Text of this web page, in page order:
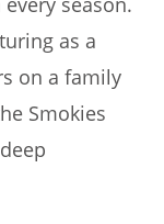
as a
on a family
Smokies